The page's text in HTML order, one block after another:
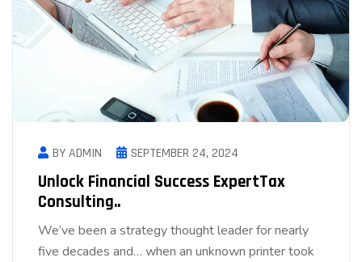
BY ADMIN SEPTEMBER 24, 2024
Unlock Financial Success ExpertTax
Consulting..
We’ve been a strategy thought leader for nearly
five decades and… when an unknown printer took